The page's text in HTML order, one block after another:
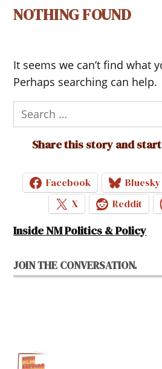
NOTHING FOUND
It seems we can’t find what
Perhaps searching can help.
Search
for:
Share this story and
Facebook Bluesky
X
Reddit
Inside NM Politics & Policy
JOIN THE CONVERSATION.